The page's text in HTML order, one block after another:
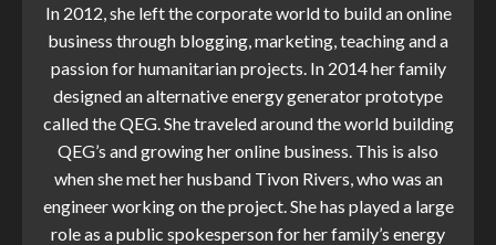
In 2012, she left the corporate world to build an online
business through blogging, marketing, teaching and a
passion for humanitarian projects. In 2014 her family
designed an alternative energy generator prototype
called the QEG. She traveled around the world building
QEG’s and growing her online business. This is also
when she met her husband Tivon Rivers, who was an
engineer working on the project. She has played a large
role as a public spokesperson for her family’s energy